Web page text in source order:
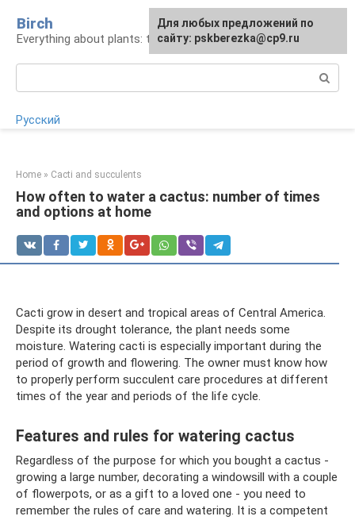
content
Birch
Everything about plants: types, cultivation, care
Русский
Home » Cacti and succulents
How often to water a cactus: number of times
and options at home
Cacti grow in desert and tropical areas of Central America.
Despite its drought tolerance, the plant needs some
moisture. Watering cacti is especially important during the
period of growth and flowering. The owner must know how
to properly perform succulent care procedures at different
times of the year and periods of the life cycle.
Features and rules for watering cactus
Regardless of the purpose for which you bought a cactus -
growing a large number, decorating a windowsill with a couple
of flowerpots, or as a gift to a loved one - you need to
remember the rules of care and watering. It is a competent
For any suggestions regarding
the site:[email protected]
Для любых предложений по
сайту: pskberezka@cp9.ru